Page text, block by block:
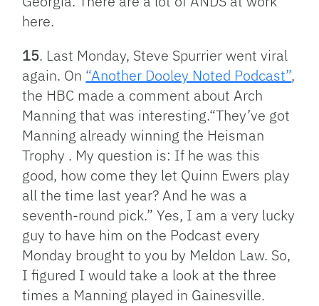
here.
15. Last Monday, Steve Spurrier went viral
again. On “Another Dooley Noted Podcast”,
the HBC made a comment about Arch
Manning that was interesting.“They’ve got
Manning already winning the Heisman
Trophy . My question is: If he was this
good, how come they let Quinn Ewers play
all the time last year? And he was a
seventh-round pick.” Yes, I am a very lucky
guy to have him on the Podcast every
Monday brought to you by Meldon Law. So,
I figured I would take a look at the three
times a Manning played in Gainesville.